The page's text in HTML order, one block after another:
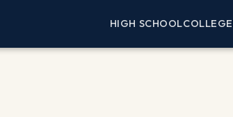
HIGH SCHOOLCOLLEGE